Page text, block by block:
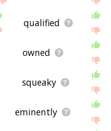
qualified
owned
squeaky
eminently